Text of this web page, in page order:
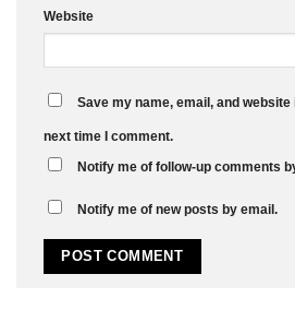
Website
Save my name, email, and
next time I comment.
Notify me of follow-up comments
Notify me of new posts by email.